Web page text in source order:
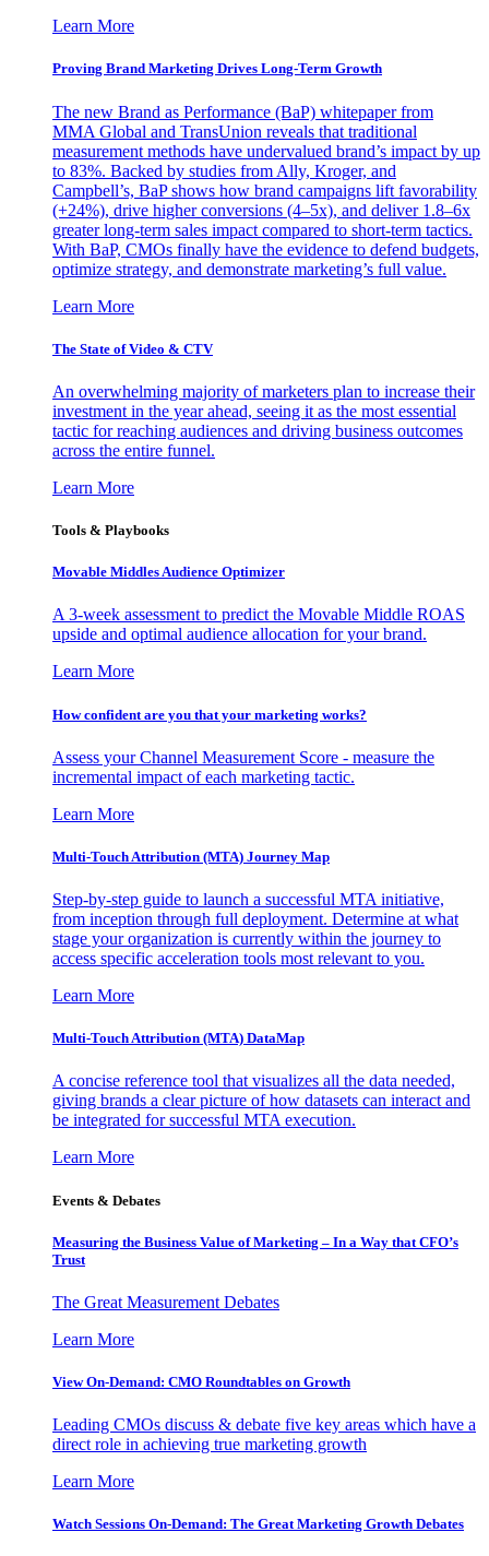
Learn More
Proving Brand Marketing Drives Long-Term Growth
The new Brand as Performance (BaP) whitepaper from
MMA Global and TransUnion reveals that traditional
measurement methods have undervalued brand’s impact by up
to 83%. Backed by studies from Ally, Kroger, and
Campbell’s, BaP shows how brand campaigns lift favorability
(+24%), drive higher conversions (4–5x), and deliver 1.8–6x
greater long-term sales impact compared to short-term tactics.
With BaP, CMOs finally have the evidence to defend budgets,
optimize strategy, and demonstrate marketing’s full value.
Learn More
The State of Video & CTV
An overwhelming majority of marketers plan to increase their
investment in the year ahead, seeing it as the most essential
tactic for reaching audiences and driving business outcomes
across the entire funnel.
Learn More
Tools & Playbooks
Movable Middles Audience Optimizer
A 3-week assessment to predict the Movable Middle ROAS
upside and optimal audience allocation for your brand.
Learn More
How confident are you that your marketing works?
Assess your Channel Measurement Score - measure the
incremental impact of each marketing tactic.
Learn More
Multi-Touch Attribution (MTA) Journey Map
Step-by-step guide to launch a successful MTA initiative,
from inception through full deployment. Determine at what
stage your organization is currently within the journey to
access specific acceleration tools most relevant to you.
Learn More
Multi-Touch Attribution (MTA) DataMap
A concise reference tool that visualizes all the data needed,
giving brands a clear picture of how datasets can interact and
be integrated for successful MTA execution.
Learn More
Events & Debates
Measuring the Business Value of Marketing – In a Way that CFO’s
Trust
The Great Measurement Debates
Learn More
View On-Demand: CMO Roundtables on Growth
Leading CMOs discuss & debate five key areas which have a
direct role in achieving true marketing growth
Learn More
Watch Sessions On-Demand: The Great Marketing Growth Debates